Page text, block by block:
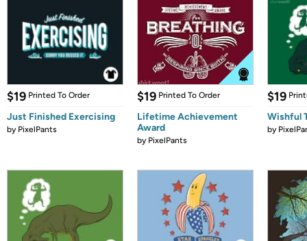
$19 Printed To Order
Just Finished Exercising
by PixelPants
$19 Printed To Order
Lifetime Achievement
Award
by PixelPants
$19
Wishful
by